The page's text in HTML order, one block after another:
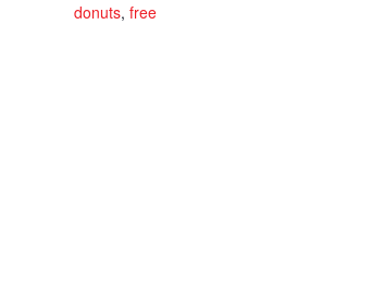
donuts, free